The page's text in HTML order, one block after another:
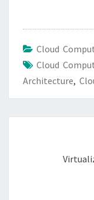
Cloud
Cloud
Architecture,